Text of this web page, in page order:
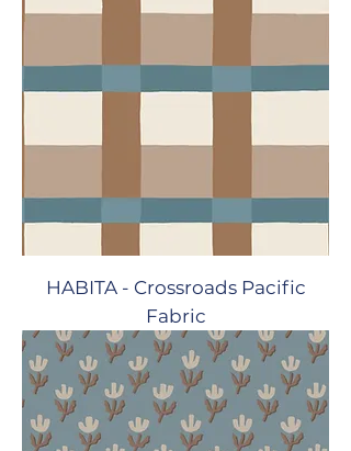
HABITA - Crossroads Pacific
Fabric